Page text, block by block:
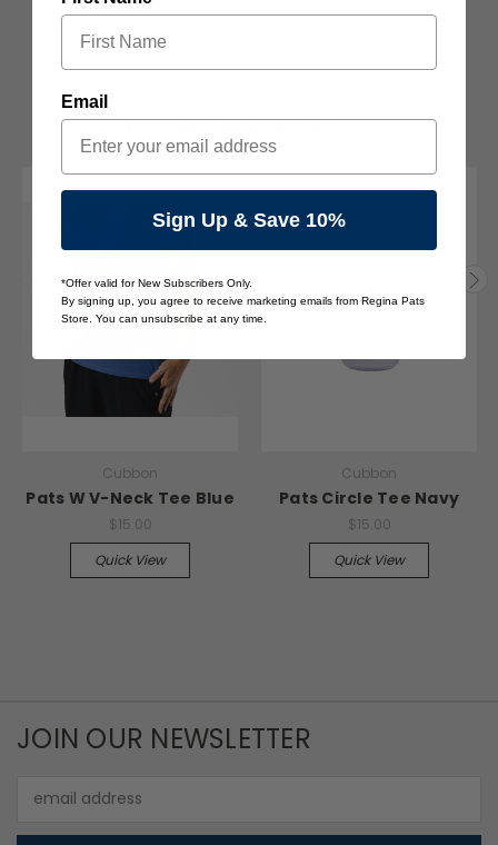
RELATED PRODUCTS
Cubbon
Pats W V-Neck Tee Blue
$15.00
Quick View
Cubbon
Pats Circle Tee Navy
$15.00
Quick View
JOIN OUR NEWSLETTER
Address
Email
Sign Up & Save 10%
*Offer valid for New Subscribers Only.
By signing up, you agree to receive marketing emails from Regina Pats
Store. You can unsubscribe at any time.